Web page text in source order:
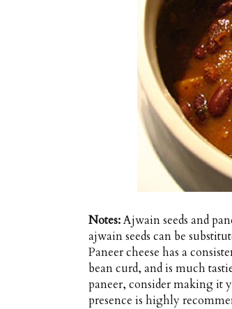
Notes:Ajwain seeds and
ajwain seeds can be
Paneer cheese has a
bean curd, and is much
paneer, consider making it
presence is highly